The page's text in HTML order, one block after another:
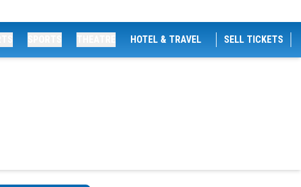
HOTEL & TRAVEL SELL TICKETS